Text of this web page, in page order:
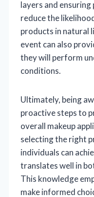
layers and ensuring
reduce the
products in natural
event can also
they will perform
conditions.
Ultimately, being
proactive steps to
overall makeup
selecting the right
individuals can
translates well in
This knowledge
make informed